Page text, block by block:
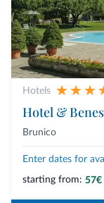
Hotels
Hotel &
Brunico
Enter dates for
starting from: 57€